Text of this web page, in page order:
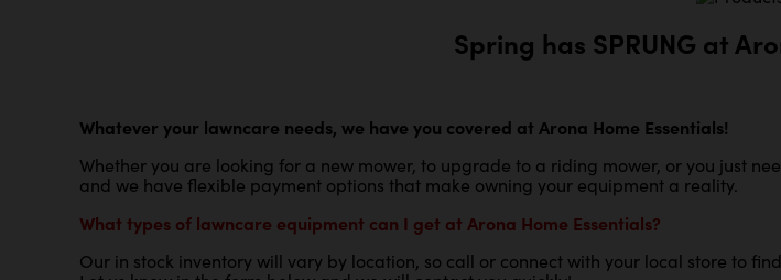
Spring has SPRUNG at
Whatever your lawncare needs, we have you covered at Arona Home Essentials!
Whether you are looking for a new mower, to upgrade to a riding mower, or you just
and we have flexible payment options that make owning your equipment a reality.
What types of lawncare equipment can I get at Arona Home Essentials?
Our in stock inventory will vary by location, so call or connect with your local store to